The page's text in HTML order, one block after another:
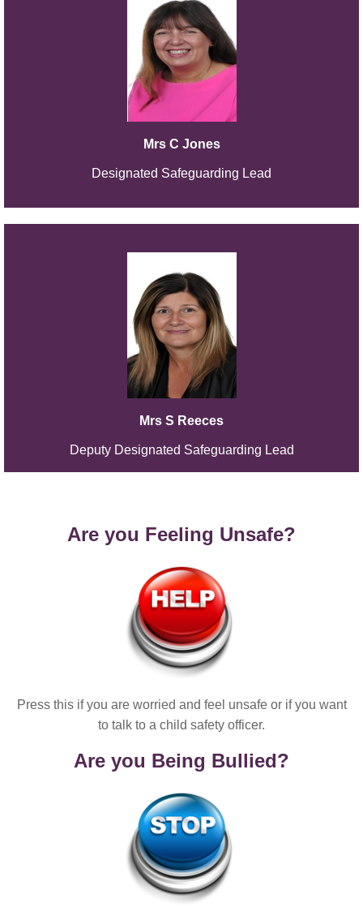
Mrs C Jones
Designated Safeguarding Lead
Mrs S Reeces
Deputy Designated Safeguarding Lead
Are you Feeling Unsafe?
Press this if you are worried and feel unsafe or if you want
to talk to a child safety officer.
Are you Being Bullied?